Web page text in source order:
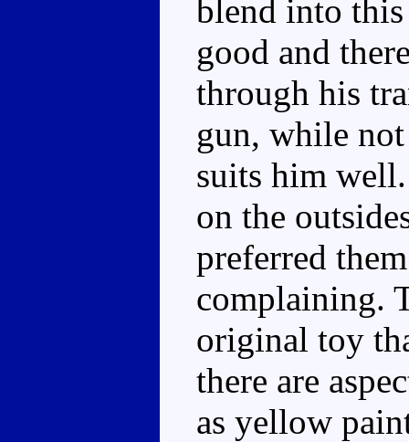
blend into
good and
through his
gun, while
suits him
on the
preferred
complaining.
original toy
there are
as yellow